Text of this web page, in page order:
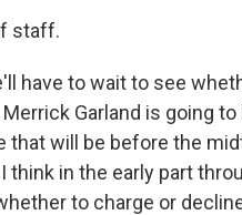
staff.
have to wait to see
Garland is going
that will be before the
think in the early part
to charge or